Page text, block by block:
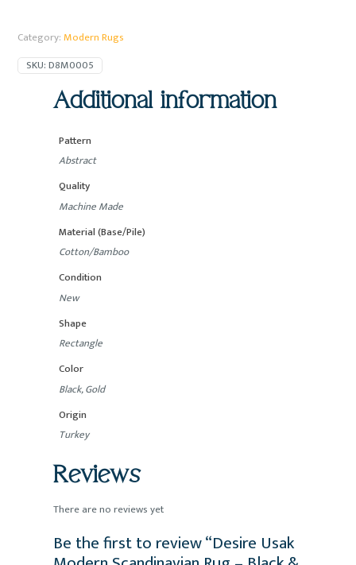
Category:Modern Rugs
SKU:D8M0005
Additional information
Pattern
Abstract
Quality
Machine Made
Material (Base/Pile)
Cotton/Bamboo
Condition
New
Shape
Rectangle
Color
Black, Gold
Origin
Turkey
Reviews
There are no reviews yet
Be the first to review “Desire Usak